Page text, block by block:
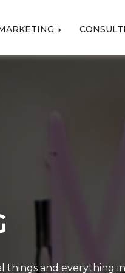
things and everything